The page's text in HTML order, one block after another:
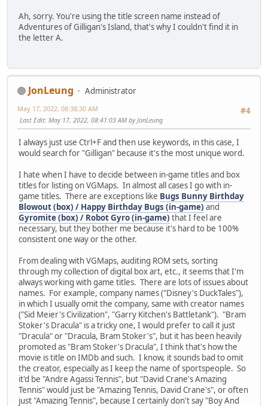
Ah, sorry. You're using the title screen name instead of
Adventures of Gilligan's Island, that's why I couldn't find it in
the letter A.
JonLeung
Administrator
#4
May 17, 2022, 08:38:30 AM
Last Edit: May 17, 2022, 08:41:03 AM by JonLeung
I always just use Ctrl+F and then use keywords, in this case, I
would search for "Gilligan" because it's the most unique word.
I hate when I have to decide between in-game titles and box
titles for listing on VGMaps. In almost all cases I go with in-
game titles. There are exceptions like Bugs Bunny Birthday
Blowout (box) / Happy Birthday Bugs (in-game) and
Gyromite (box) / Robot Gyro (in-game) that I feel are
necessary, but they bother me because it's hard to be 100%
consistent one way or the other.
From dealing with VGMaps, auditing ROM sets, sorting
through my collection of digital box art, etc., it seems that I'm
always working with game titles. There are lots of issues about
names. For example, company names ("Disney's DuckTales"),
in which I usually omit the company, same with creator names
("Sid Meier's Civilization", "Garry Kitchen's Battletank"). "Bram
Stoker's Dracula" is a tricky one, I would prefer to call it just
"Dracula" or "Dracula, Bram Stoker's", but it has been heavily
promoted as "Bram Stoker's Dracula", I think that's how the
movie is title on IMDb and such. I know, it sounds bad to omit
the creator, especially as I keep the name of sportspeople. So
it'd be "Andre Agassi Tennis", but "David Crane's Amazing
Tennis" would just be "Amazing Tennis, David Crane's", or often
just "Amazing Tennis", because I certainly don't say "Boy And